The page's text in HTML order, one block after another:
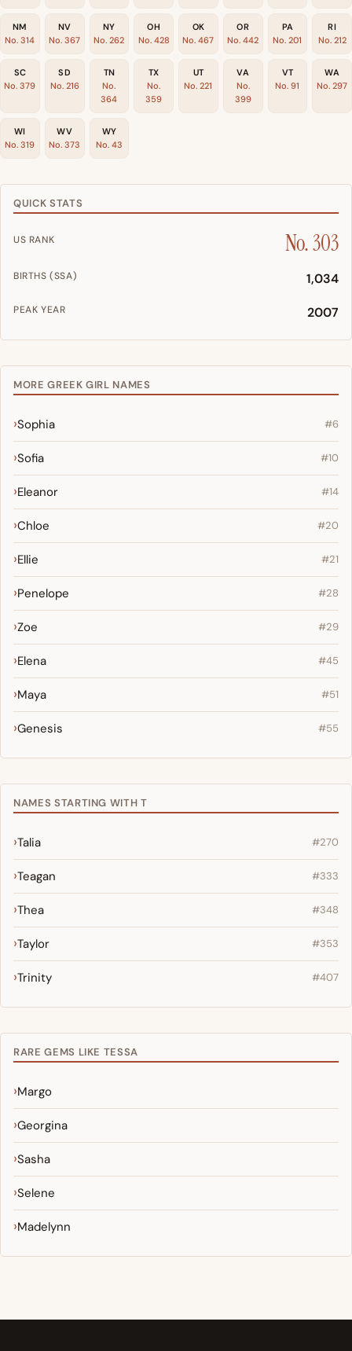
NM
No. 314
NV
No. 367
NY
No. 262
OH
No. 428
OK
No. 467
OR
No. 442
PA
No. 201
RI
No. 212
SC
No. 379
SD
No. 216
TN
No.
364
TX
No.
359
UT
No. 221
VA
No.
399
VT
No. 91
WA
No. 297
WI
No. 319
WV
No. 373
WY
No. 43
QUICK STATS
US RANK No. 303
BIRTHS (SSA) 1,034
PEAK YEAR 2007
MORE GREEK GIRL NAMES
Sophia #6
Sofia #10
Eleanor #14
Chloe #20
Ellie #21
Penelope #28
Zoe #29
Elena #45
Maya #51
Genesis #55
NAMES STARTING WITH T
Talia #270
Teagan #333
Thea #348
Taylor #353
Trinity #407
RARE GEMS LIKE TESSA
Margo
Georgina
Sasha
Selene
Madelynn